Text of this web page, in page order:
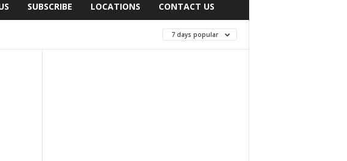
SUBSCRIBE LOCATIONS CONTACT US
7 days popular